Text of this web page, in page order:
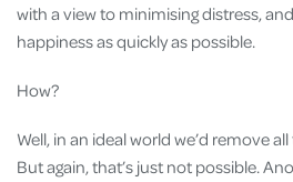
with a view to minimising distress,
happiness as quickly as possible.
How?
Well, in an ideal world we’d remove
But again, that’s just not possible.